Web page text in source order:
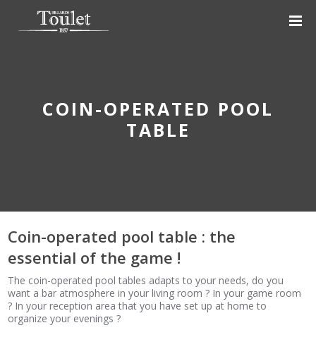
COIN-OPERATED POOL
TABLE
Coin-operated pool table : the
essential of the game !
The coin-operated pool tables adapts to your needs, do you
want a bar atmosphere in your living room ? In your game room
? In your reception area that you have set up at home to
organize your evenings ?